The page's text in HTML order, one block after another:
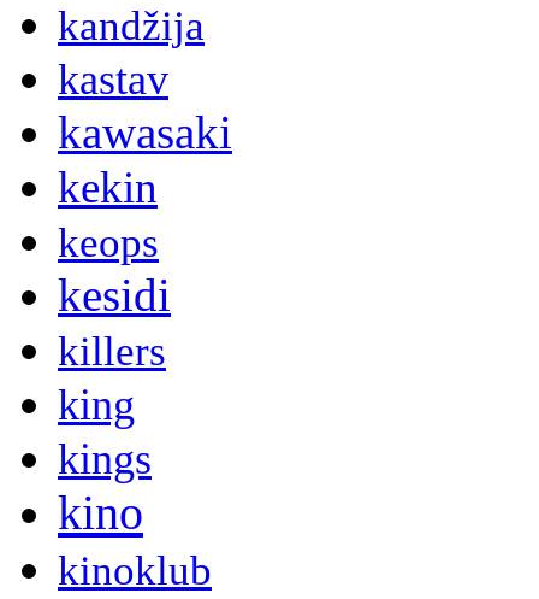
kandžija
kastav
kawasaki
kekin
keops
kesidi
killers
king
kings
kino
kinoklub